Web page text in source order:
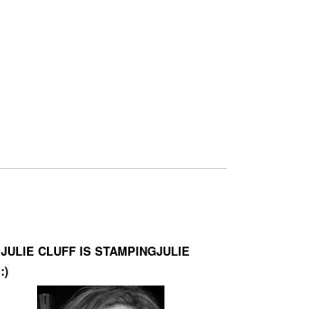
JULIE CLUFF IS STAMPINGJULIE
:)